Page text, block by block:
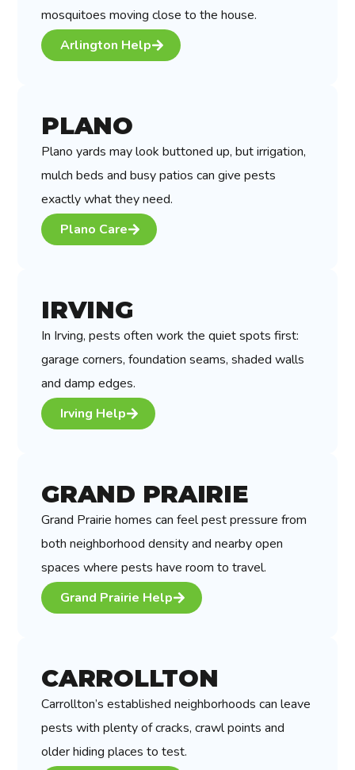
mosquitoes moving close to the house.
Arlington Help
PLANO
Plano yards may look buttoned up, but irrigation,
mulch beds and busy patios can give pests
exactly what they need.
Plano Care
IRVING
In Irving, pests often work the quiet spots first:
garage corners, foundation seams, shaded walls
and damp edges.
Irving Help
GRAND PRAIRIE
Grand Prairie homes can feel pest pressure from
both neighborhood density and nearby open
spaces where pests have room to travel.
Grand Prairie Help
CARROLLTON
Carrollton’s established neighborhoods can leave
pests with plenty of cracks, crawl points and
older hiding places to test.